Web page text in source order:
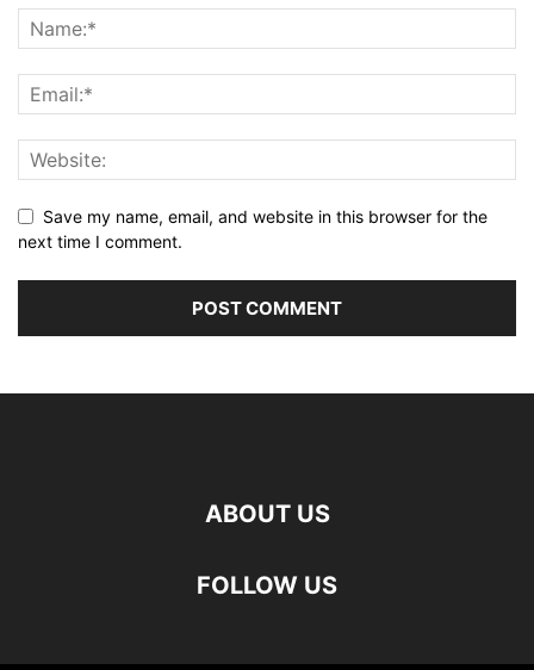
Save my name, email, and website in this browser for the
next time I comment.
ABOUT US
FOLLOW US